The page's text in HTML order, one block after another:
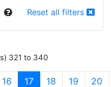
Reset all filters
321 to 340
16 17 (current)
18 19 20